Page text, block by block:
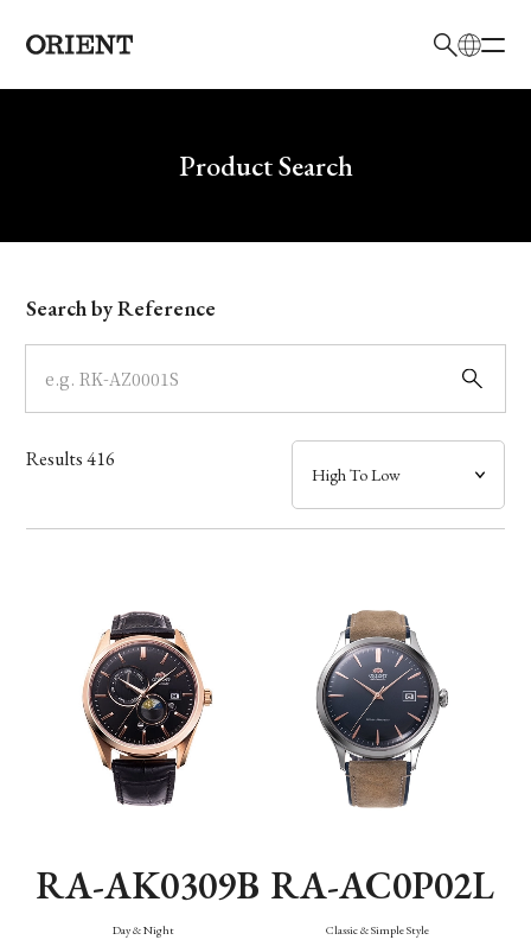
Write your search query hereProduct Search
Model
Dial
Case
Band
Function
Search by Reference
Results416
RA-AK0309B
Day & Night
RA-AC0P02L
Classic & Simple Style